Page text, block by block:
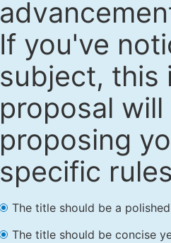
If you've
subject, this
proposal
proposing
specific
The title should be a
The title should be concise